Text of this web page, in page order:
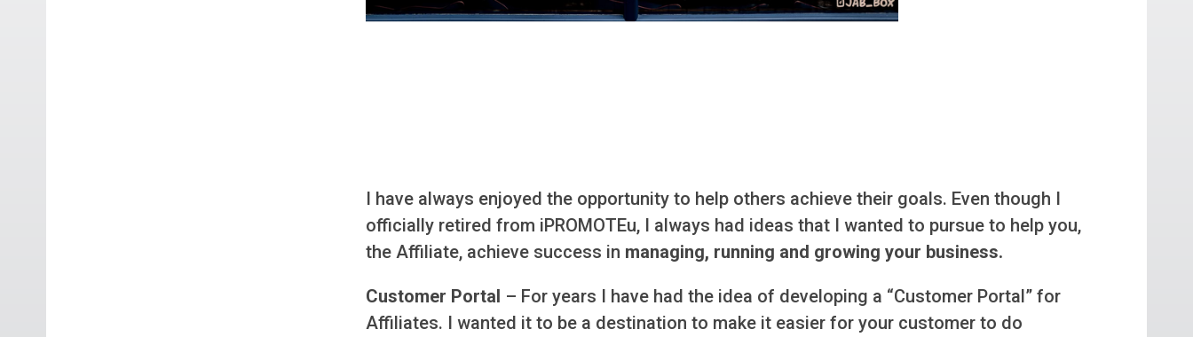
I have always enjoyed the opportunity to help others achieve their goals. Even though I
officially retired from iPROMOTEu, I always had ideas that I wanted to pursue to help you,
the Affiliate, achieve success in managing, running and growing your business.
Customer Portal – For years I have had the idea of developing a “Customer Portal” for
Affiliates. I wanted it to be a destination to make it easier for your customer to do